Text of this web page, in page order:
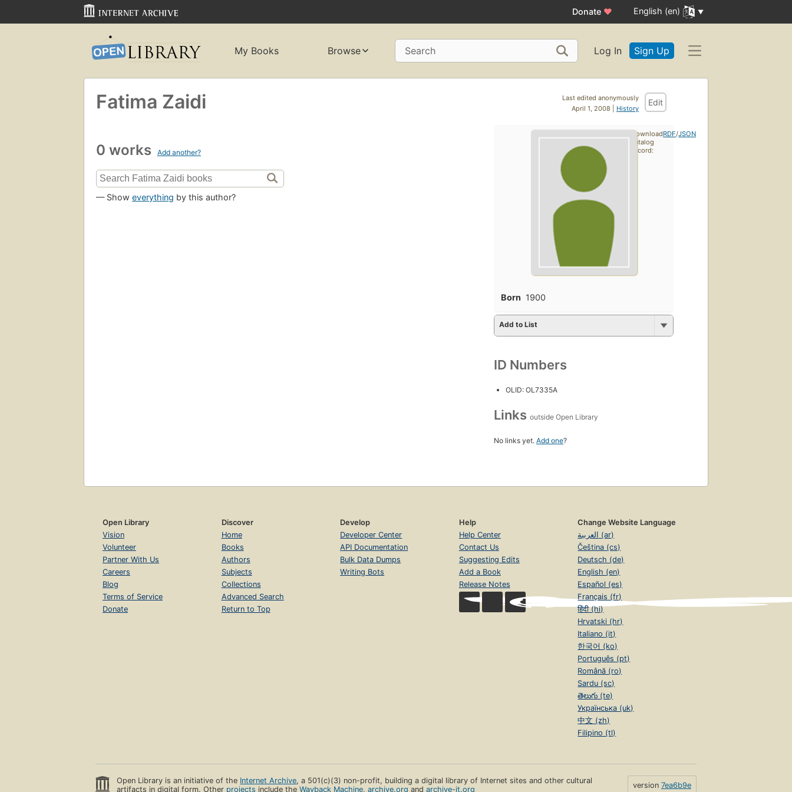
Donate ♥ English (en)
My Books Browse Search Log In Sign Up
Last edited anonymously
April 1, 2008 | History
Edit
Fatima Zaidi
0 works Add another?
— Show everything by this author?
Born 1900
Add to List
ID Numbers
OLID: OL7335A
Links outside Open Library
No links yet. Add one?
Download
catalog
record:
RDF/JSON
Open Library
Vision
Volunteer
Partner With Us
Careers
Blog
Terms of Service
Donate
Discover
Home
Books
Authors
Subjects
Collections
Advanced Search
Return to Top
Develop
Developer Center
API Documentation
Bulk Data Dumps
Writing Bots
Help
Help Center
Contact Us
Suggesting Edits
Add a Book
Release Notes
Change Website Language
العربية (ar)
Čeština (cs)
Deutsch (de)
English (en)
Español (es)
Français (fr)
हिंदी (hi)
Hrvatski (hr)
Italiano (it)
한국어 (ko)
Português (pt)
Română (ro)
Sardu (sc)
తెలుగు (te)
Українська (uk)
中文 (zh)
Filipino (tl)
Open Library is an initiative of the Internet Archive, a 501(c)(3) non-profit, building a digital library of Internet sites and other cultural
artifacts in digital form. Other projects include theWayback Machine,archive.org andarchive-it.org version 7ea6b9e